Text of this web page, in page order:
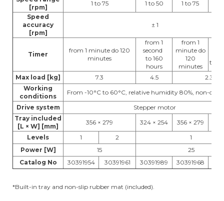
[rpm]
1 to 75 1 to 50 1 to 75
Speed
accuracy
[rpm]
± 1
Timer
from 1 minute do 120
minutes
from 1
second
to 160
hours
from 1
minute do
120
minutes
to
Max load [kg]
7.3 4.5
2.3
Working
conditions
From -10°C to 60°C, relative humidity 80%, non-
Drive system
Stepper motor
Tray included
[L × W] [mm]
356 × 279 324 × 254 356 × 279
Levels
1 2
1
Power [W]
15
25
Catalog No
30391954 30391961 30391989 30391968
*Built-in tray and non-slip rubber mat (included).